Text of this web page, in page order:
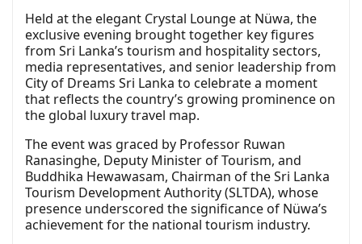
Held at the elegant Crystal Lounge at Nüwa, the
exclusive evening brought together key figures
from Sri Lanka’s tourism and hospitality sectors,
media representatives, and senior leadership from
City of Dreams Sri Lanka to celebrate a moment
that reflects the country’s growing prominence on
the global luxury travel map.
The event was graced by Professor Ruwan
Ranasinghe, Deputy Minister of Tourism, and
Buddhika Hewawasam, Chairman of the Sri Lanka
Tourism Development Authority (SLTDA), whose
presence underscored the significance of Nüwa’s
achievement for the national tourism industry.